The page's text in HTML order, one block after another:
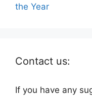
the Year
Contact us:
If you have any